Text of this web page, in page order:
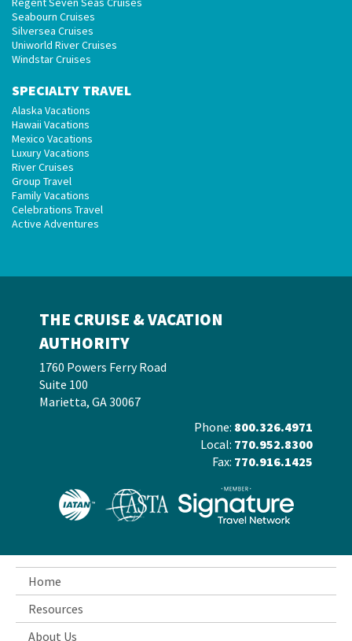
Seabourn Cruises
Silversea Cruises
Uniworld River Cruises
Windstar Cruises
SPECIALTY TRAVEL
Alaska Vacations
Hawaii Vacations
Mexico Vacations
Luxury Vacations
River Cruises
Group Travel
Family Vacations
Celebrations Travel
Active Adventures
THE CRUISE & VACATION
AUTHORITY
1760 Powers Ferry Road
Suite 100
Marietta, GA 30067
Phone: 800.326.4971
Local: 770.952.8300
Fax: 770.916.1425
Home
Resources
About Us